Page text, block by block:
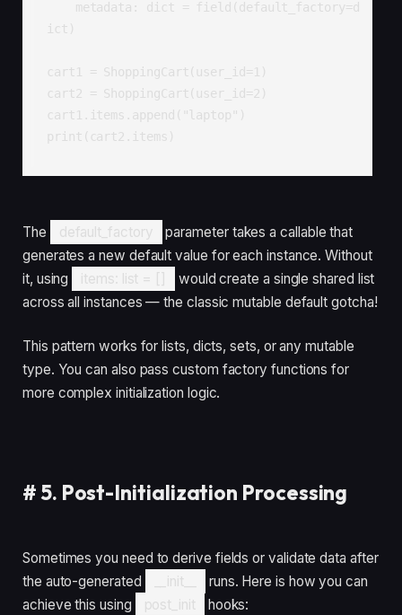
ict)
cart1 = ShoppingCart(user_id=1)
cart2 = ShoppingCart(user_id=2)
cart1.items.append("laptop")
print(cart2.items)
The default_factory
parameter takes a callable that
generates a new default value for each instance. Without
it, using
items: list = []
would create a single shared list
across all instances — the classic mutable default gotcha!
This pattern works for lists, dicts, sets, or any mutable
type. You can also pass custom factory functions for
more complex initialization logic.
#5. Post-Initialization Processing
Sometimes you need to derive fields or validate data after
the auto-generated
__init__
runs. Here is how you can
achieve this using
post_init hooks: